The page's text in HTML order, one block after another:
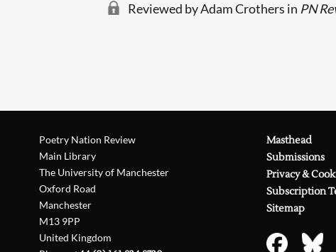
Reviewed by Adam Crothers in PN
Poetry Nation Review
Main Library
The University of Manchester
Oxford Road
Manchester
M13 9PP
United Kingdom
Masthead
Submissions
Privacy &
Subscription
Sitemap